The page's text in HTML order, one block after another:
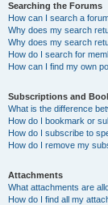
Searching the Forums
How can I search a
Why does my search
Why does my search
How do I search for
How can I find my own
Subscriptions and
What is the difference
How do I bookmark or
How do I subscribe to
How do I remove my
Attachments
What attachments are
How do I find all my